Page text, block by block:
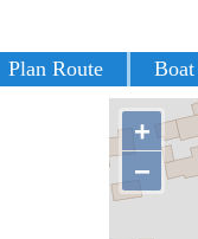
Plan Route
+
−